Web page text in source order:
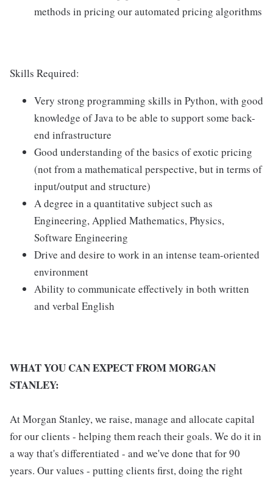
methods in pricing our automated pricing algorithms
Skills Required:
Very strong programming skills in Python, with good
knowledge of Java to be able to support some back-
end infrastructure
Good understanding of the basics of exotic pricing
(not from a mathematical perspective, but in terms of
input/output and structure)
A degree in a quantitative subject such as
Engineering, Applied Mathematics, Physics,
Software Engineering
Drive and desire to work in an intense team-oriented
environment
Ability to communicate effectively in both written
and verbal English
WHAT YOU CAN EXPECT FROM MORGAN
STANLEY:
At Morgan Stanley, we raise, manage and allocate capital
for our clients - helping them reach their goals. We do it in
a way that's differentiated - and we've done that for 90
years. Our values - putting clients first, doing the right